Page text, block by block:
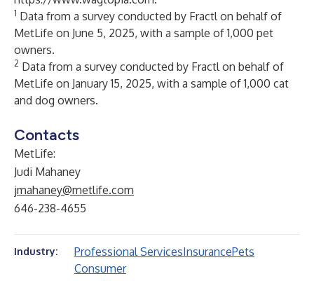
1 Data from a survey conducted by Fractl on behalf of
MetLife on June 5, 2025, with a sample of 1,000 pet
owners.
2 Data from a survey conducted by Fractl on behalf of
MetLife on January 15, 2025, with a sample of 1,000 cat
and dog owners.
Contacts
MetLife:
Judi Mahaney
jmahaney@metlife.com
646-238-4655
Industry: Professional ServicesInsurancePets
Consumer